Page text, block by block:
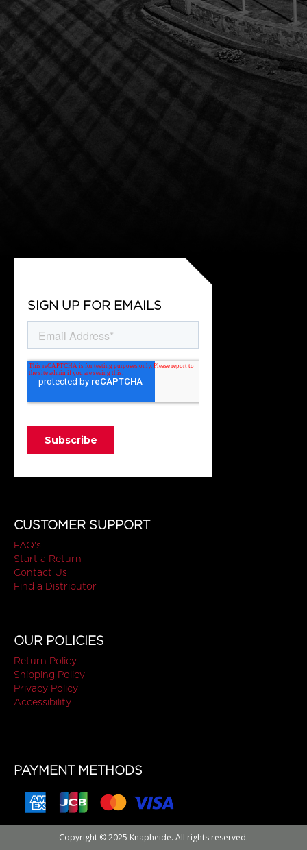
SIGN UP FOR EMAILS
CUSTOMER SUPPORT
FAQ's
Start a Return
Contact Us
Find a Distributor
OUR POLICIES
Return Policy
Shipping Policy
Privacy Policy
Accessibility
PAYMENT METHODS
Copyright © 2025 Knapheide. All rights reserved.